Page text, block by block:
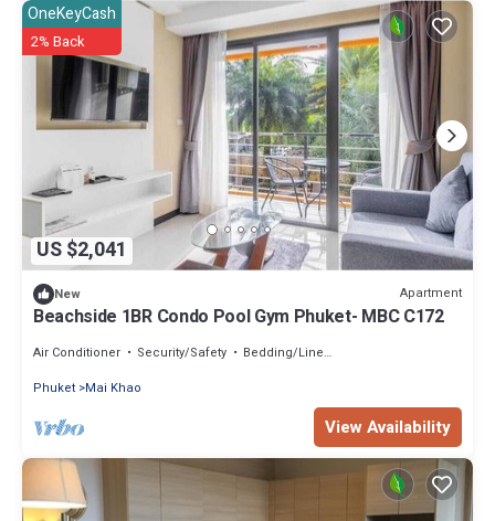
US $2,041
OneKeyCash
2% Back
New Apartment
Beachside 1BR Condo Pool Gym Phuket- MBC C172
Air Conditioner Security/Safety
Bedding/Linens
Phuket Mai Khao
View Availability